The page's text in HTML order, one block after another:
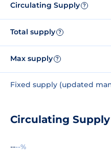
Circulating Supply ?
Total supply ?
Max supply ?
Fixed supply (updated
Circulating Supply
----%